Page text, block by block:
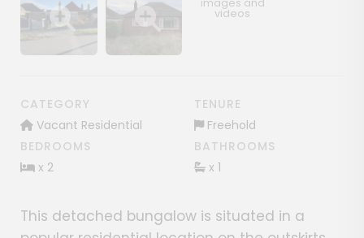
Show image galleryShow image gallery
CATEGORY
Vacant Residential
TENURE
Freehold
BEDROOMS
x 2
BATHROOMS
x 1
This detached bungalow is situated in a